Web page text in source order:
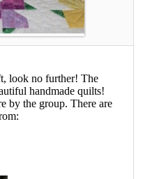
look no further! The
handmade quilts!
by the group. There are